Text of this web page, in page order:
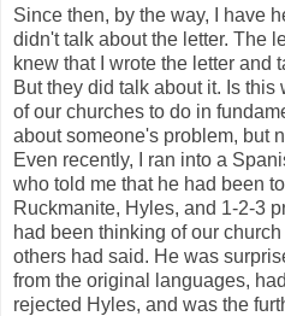
Since then, by the way, I have
didn't talk about the letter. The
knew that I wrote the letter and
But they did talk about it. Is
of our churches to do in
about someone's problem, but
Even recently, I ran into a
who told me that he had been
Ruckmanite, Hyles, and 1-2-3
had been thinking of our
others had said. He was
from the original languages,
rejected Hyles, and was the